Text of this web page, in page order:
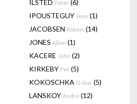
ILSTED Peter (6)
IPOUSTEGUY Jean (1)
JACOBSEN Robert (14)
JONES Allen (1)
KACERE John (2)
KIRKEBY Per (5)
KOKOSCHKA Oskar (5)
LANSKOY Andre (12)